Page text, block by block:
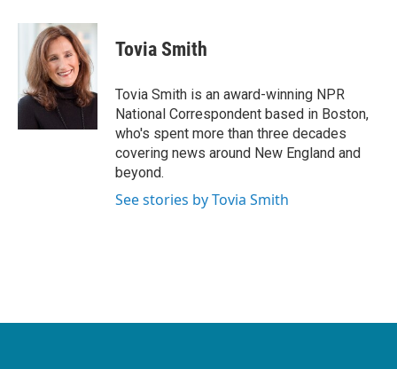
c
o
o
k
i
t
t
e
r
n
k
e
d
I
n
Tovia Smith
Tovia Smith is an award-winning NPR
National Correspondent based in Boston,
who's spent more than three decades
covering news around New England and
beyond.
See stories by Tovia Smith